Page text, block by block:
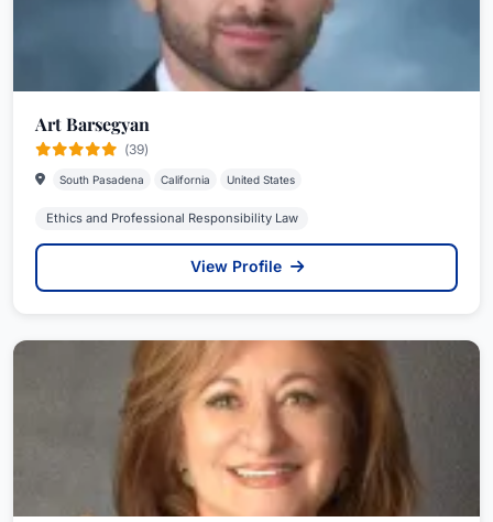
Art Barsegyan
(39)
South Pasadena California United States
Ethics and Professional Responsibility Law
View Profile